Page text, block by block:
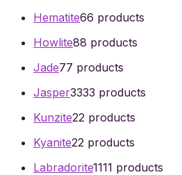
Hematite66 products
Howlite88 products
Jade77 products
Jasper3333 products
Kunzite22 products
Kyanite22 products
Labradorite1111 products